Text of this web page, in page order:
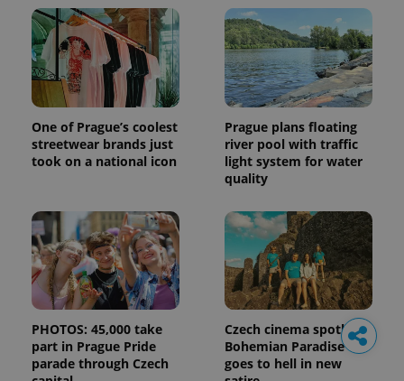
One of Prague’s coolest
streetwear brands just
took on a national icon
Prague plans floating
river pool with traffic
light system for water
quality
PHOTOS: 45,000 take
part in Prague Pride
parade through Czech
Czech cinema spotlight:
Bohemian Paradise
goes to hell in new